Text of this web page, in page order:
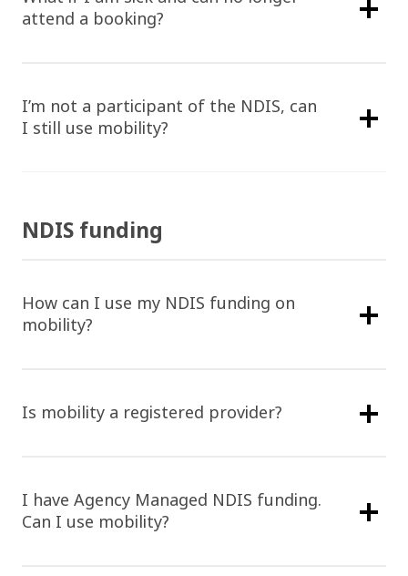
attend a booking?
I’m not a participant of the NDIS, can
I still use mobility?
NDIS funding
How can I use my NDIS funding on
mobility?
Is mobility a registered provider?
I have Agency Managed NDIS funding.
Can I use mobility?
Find Support
Help Centre
1300 438 227